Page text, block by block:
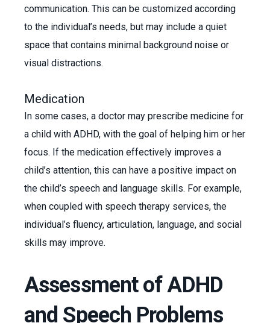
communication. This can be customized according
to the individual’s needs, but may include a quiet
space that contains minimal background noise or
visual distractions.
Medication
In some cases, a doctor may prescribe medicine for
a child with ADHD, with the goal of helping him or her
focus. If the medication effectively improves a
child’s attention, this can have a positive impact on
the child’s speech and language skills. For example,
when coupled with speech therapy services, the
individual’s fluency, articulation, language, and social
skills may improve.
Assessment of ADHD
and Speech Problems